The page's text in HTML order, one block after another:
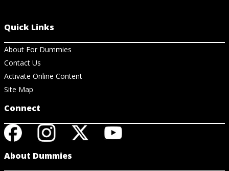
Quick Links
About For Dummies
Contact Us
Activate Online Content
Site Map
Connect
About Dummies